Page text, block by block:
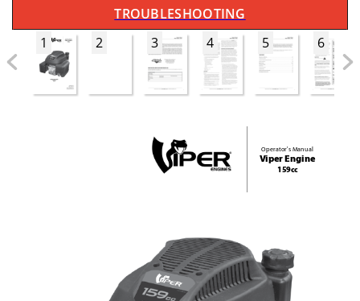
TROUBLESHOOTING
1
2 3 4 5 6
Operator's Manual
Viper Engine
159cc